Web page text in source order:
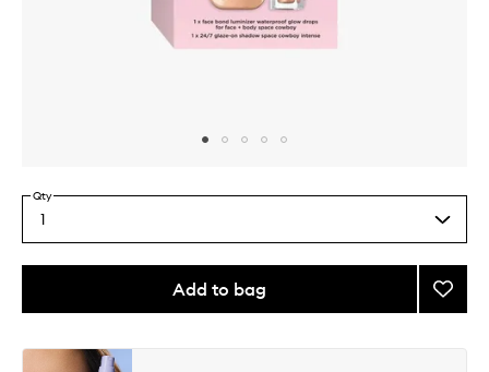
Select
a
quantity
Qty
1
Add to bag
This
is
This
is
Add
Space